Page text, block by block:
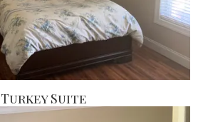
Turkey Suite